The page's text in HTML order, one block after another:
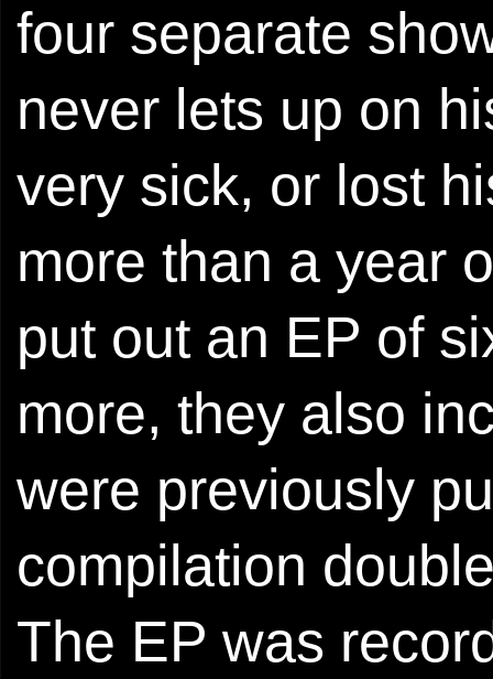
four separate
never lets up on
very sick, or lost
more than a year
put out an EP of
more, they also
were previously
compilation
The EP was